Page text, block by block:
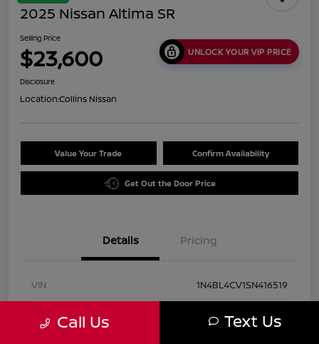
2025 Nissan Altima SR
Selling Price
$23,600 UNLOCK YOUR VIP PRICE
Disclosure
Location:Collins Nissan
Value Your Trade Confirm Availability
Get Out the Door Price
Details Pricing
VIN
1N4BL4CV1SN416519
Call Us Text Us